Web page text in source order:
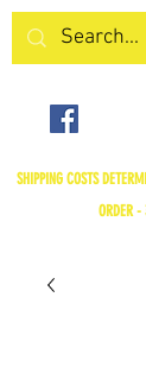
SHIPPING COSTS
ORDER -